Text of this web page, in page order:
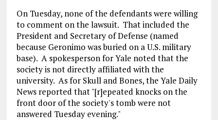
On Tuesday, none of the defendants were willing
to comment on the lawsuit. That included the
President and Secretary of Defense (named
because Geronimo was buried on a U.S. military
base). A spokesperson for Yale noted that the
society is not directly affiliated with the
university. As for Skull and Bones, the Yale Daily
News reported that "[r]epeated knocks on the
front door of the society's tomb were not
answered Tuesday evening."